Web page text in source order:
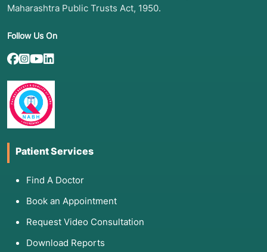
Post tumor resection and reconstruction
4. Screening & Diagnostic Assessment
A comprehensive evaluation ensures precision
and safety:
Dental X-rays (IOPA & OPG): Assess bone
CBCT Scan (3D Imaging): Gold standard for
nerve position, and sinus anatomy
Digital Intraoral Scanning: Creates accurate 3D
models for prosthetic planning
aesthetic outcomes
Maharashtra Public Trusts Act, 1950.
Follow Us On
Patient Services
Find A Doctor
Book an Appointment
Request Video Consultation
Download Reports